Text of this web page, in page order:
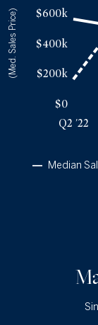
Inventory
Months
$0
$200k
$400k
$600k
(Med. Sales Price)
Q2 '22
Median
Q2 '23
Q2 '24
Q2 '25
Q2 '26